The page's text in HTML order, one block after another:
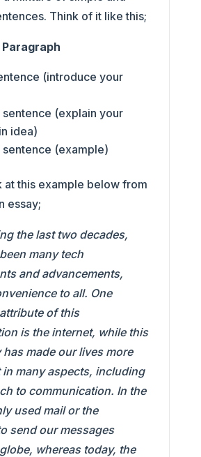
Think of it like this;
(introduce your
(explain your
idea)
(example)
at this example below from
essay;
the last two decades,
many tech
and advancements,
to all. One
of this
is the internet, while this
made our lives more
many aspects, including
to communication. In the
used mail or the
send our messages
whereas today, the